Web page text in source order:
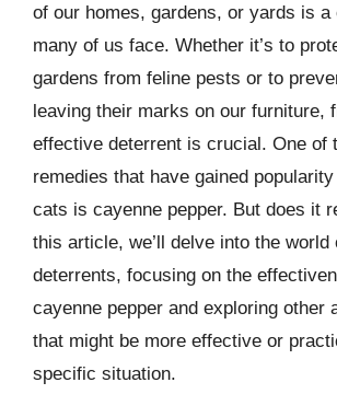
of our homes, gardens, or yards is a
many of us face. Whether it’s to
gardens from feline pests or to
leaving their marks on our furniture,
effective deterrent is crucial. One of
remedies that have gained
cats is cayenne pepper. But does it
this article, we’ll delve into the world
deterrents, focusing on the
cayenne pepper and exploring other
that might be more effective or
specific situation.